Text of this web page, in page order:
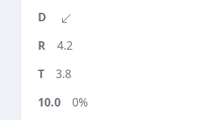
4.2
3.8
0%